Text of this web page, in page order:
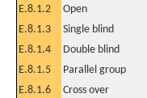
E.8.1.2
Open
E.8.1.3
Single blind
E.8.1.4
Double blind
E.8.1.5
Parallel group
E.8.1.6
Cross over